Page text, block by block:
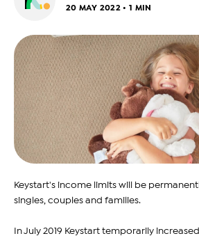
20 MAY 2022 • 1 MIN
Keystart's income limits will be
singles, couples and families.
In July 2019 Keystart temporarily